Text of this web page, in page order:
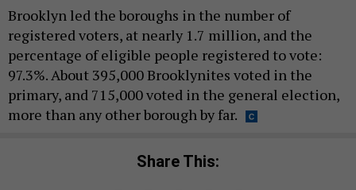
Brooklyn led the boroughs in the number of
registered voters, at nearly 1.7 million, and the
percentage of eligible people registered to vote:
97.3%. About 395,000 Brooklynites voted in the
primary, and 715,000 voted in the general election,
more than any other borough by far.
Share This: